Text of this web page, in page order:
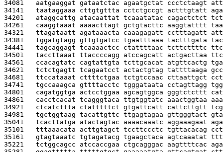
34081 aatgaaggat gataatctac agaatgctat ccctctaagt
34141 taataggaaa cttgtgttta cctctgccgt actttgtatt
34201 ataggcattg atacaattat tcaaatatac cagactctct
34261 caaggtaaat aaaacttagt gctgtacttc aaggtatttt
34321 ttagataatt agataaacta caaagagatt cctttagatt
34381 tggatgtagg gttgtgatcc tgaatttaaa tactttgata
34441 tagcaggagt tcaaaactcc ctattttaac tcttcttttc
34501 taccttaaat ttaccccagg atccagcatt actgacttaa
34561 ccacagtatc cagtattgta tcttgcacat atgttcactg
34621 tctctgagtt tcagaatcct actactgtag tattttaaga
34681 ttccataaat cttttctgaa tctgtccaac cttaattgct
34741 tgccaaagca gttttacctc tgggataata cctagttagg
34801 cagatggtga actcctggaa agcagtggca gggtctcttt
34861 cacctcacat tcagggtaca ttgtggtatc aaactggtaa
34921 ctcatcttta ctatttttct gtgattcatt cattcttgtt
34981 tgctggtaag tacattgttc ttgagtagaa gttgggtact
35041 tcacttatga atactagtac aaaacaaatc aggaaagaat
35101 tttaaacata acttgtagct tccttccctc tgttacacag
35161 gtagtaaatc tgtagatacg tgaagctaca agtcaaatat
35221 tctggcagcc atccaccgaa ctgcagggac aagttttcac